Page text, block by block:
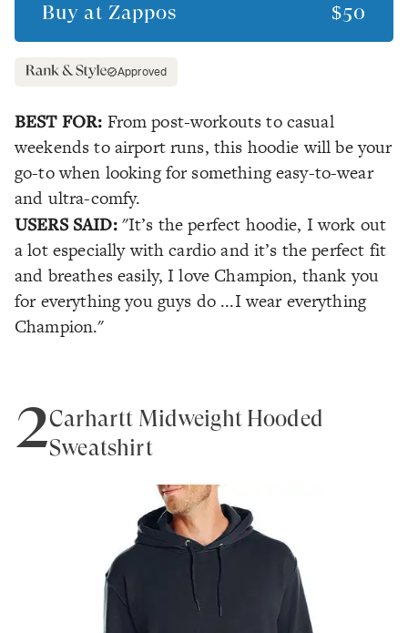
Buy at Zappos $50
Approved
BEST FOR: From post-workouts to casual
weekends to airport runs, this hoodie will be your
go-to when looking for something easy-to-wear
and ultra-comfy.
USERS SAID: "It’s the perfect hoodie, I work out
a lot especially with cardio and it’s the perfect fit
and breathes easily, I love Champion, thank you
for everything you guys do ...I wear everything
Champion."
2Carhartt Midweight Hooded
Sweatshirt